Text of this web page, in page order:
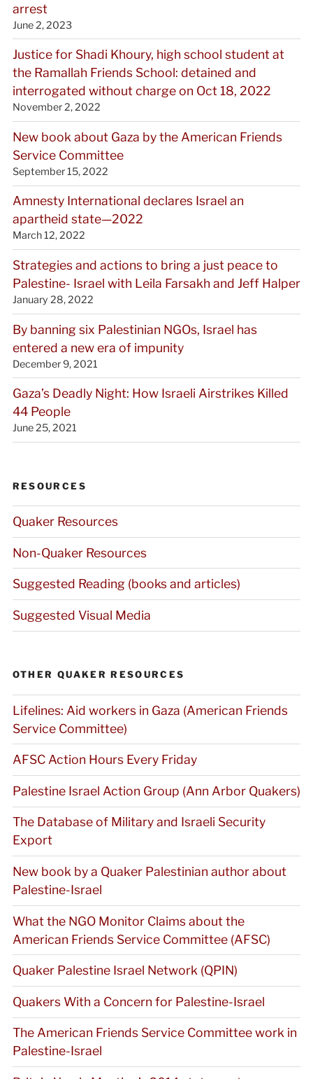
arrest
June 2, 2023
Justice for Shadi Khoury, high school student at
the Ramallah Friends School: detained and
interrogated without charge on Oct 18, 2022
November 2, 2022
New book about Gaza by the American Friends
Service Committee
September 15, 2022
Amnesty International declares Israel an
apartheid state—2022
March 12, 2022
Strategies and actions to bring a just peace to
Palestine- Israel with Leila Farsakh and Jeff Halper
January 28, 2022
By banning six Palestinian NGOs, Israel has
entered a new era of impunity
December 9, 2021
Gaza’s Deadly Night: How Israeli Airstrikes Killed
44 People
June 25, 2021
RESOURCES
Quaker Resources
Non-Quaker Resources
Suggested Reading (books and articles)
Suggested Visual Media
OTHER QUAKER RESOURCES
Lifelines: Aid workers in Gaza (American Friends
Service Committee)
AFSC Action Hours Every Friday
Palestine Israel Action Group (Ann Arbor Quakers)
The Database of Military and Israeli Security
Export
New book by a Quaker Palestinian author about
Palestine-Israel
What the NGO Monitor Claims about the
American Friends Service Committee (AFSC)
Quaker Palestine Israel Network (QPIN)
Quakers With a Concern for Palestine-Israel
The American Friends Service Committee work in
Palestine-Israel